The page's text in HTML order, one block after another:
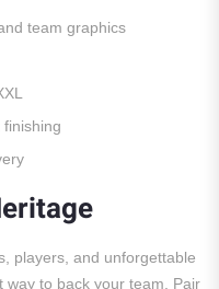
team graphics
players, and unforgettable
way to back your team. Pair